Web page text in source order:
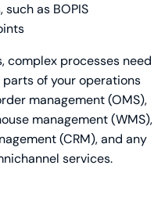
as BOPIS
complex processes need
of your operations
management (OMS),
management (WMS),
(CRM), and any
services.